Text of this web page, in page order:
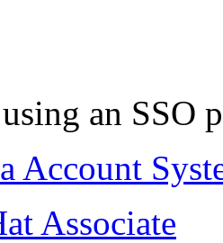
an SSO
Account
Associate